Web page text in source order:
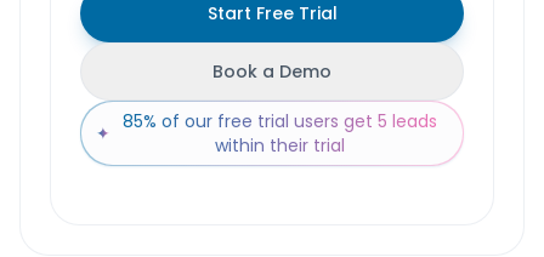
Start Free Trial
Book a Demo
✦ 85% of our free trial users get 5 leads
within their trial